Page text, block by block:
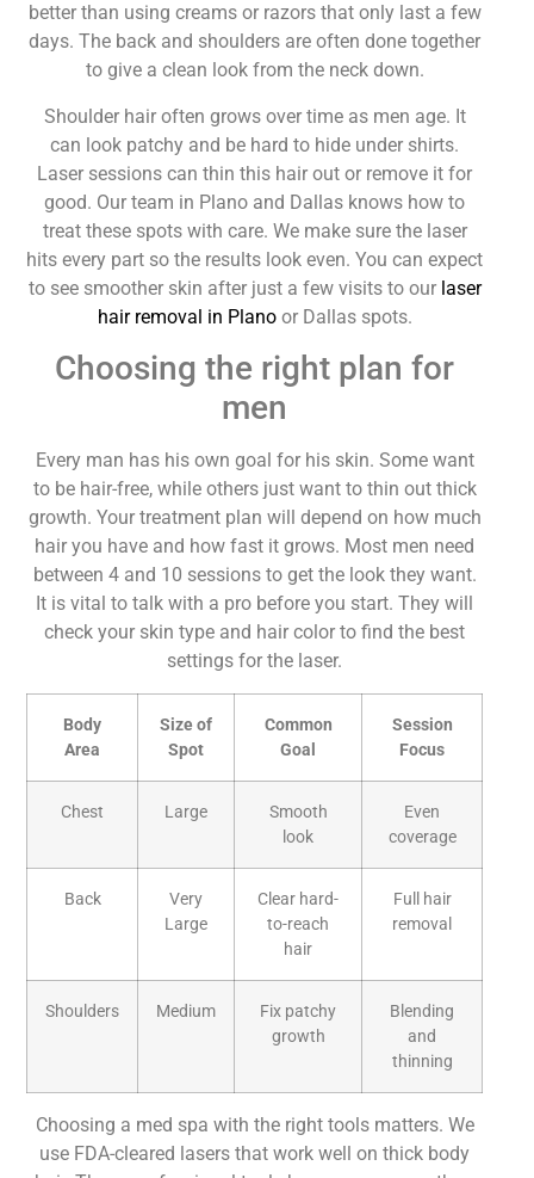
better than using creams or razors that only last a few
days. The back and shoulders are often done together
to give a clean look from the neck down.
Shoulder hair often grows over time as men age. It
can look patchy and be hard to hide under shirts.
Laser sessions can thin this hair out or remove it for
good. Our team in Plano and Dallas knows how to
treat these spots with care. We make sure the laser
hits every part so the results look even. You can expect
to see smoother skin after just a few visits to our laser
hair removal in Planoor Dallas spots.
Choosing the right plan for
men
Every man has his own goal for his skin. Some want
to be hair-free, while others just want to thin out thick
growth. Your treatment plan will depend on how much
hair you have and how fast it grows. Most men need
between 4 and 10 sessions to get the look they want.
It is vital to talk with a pro before you start. They will
check your skin type and hair color to find the best
settings for the laser.
Body
Area
Size of
Spot
Common
Goal
Session
Focus
Chest Large
Smooth
look
Even
coverage
Back
Very
Large
Clear hard-
to-reach
hair
Full hair
removal
Shoulders Medium
Fix patchy
growth
Blending
and
thinning
Choosing a med spa with the right tools matters. We
use FDA-cleared lasers that work well on thick body